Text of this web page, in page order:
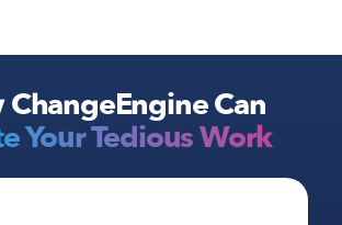
ChangeEngine Can
Your Tedious Work